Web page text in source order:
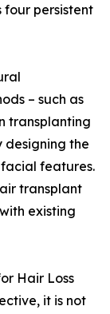
four persistent
– such as
transplanting
the
features.
transplant
existing
Hair Loss
it is not